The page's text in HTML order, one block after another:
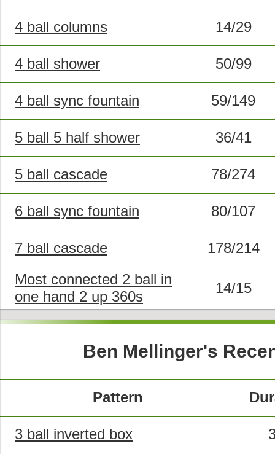
4 ball columns 14/29
4 ball shower 50/99
4 ball sync fountain 59/149
5 ball 5 half shower 36/41
5 ball cascade 78/274
6 ball sync fountain 80/107
7 ball cascade
178/214
Most connected 2 ball in
one hand 2 up 360s
14/15
Ben Mellinger's
Pattern
3 ball inverted box